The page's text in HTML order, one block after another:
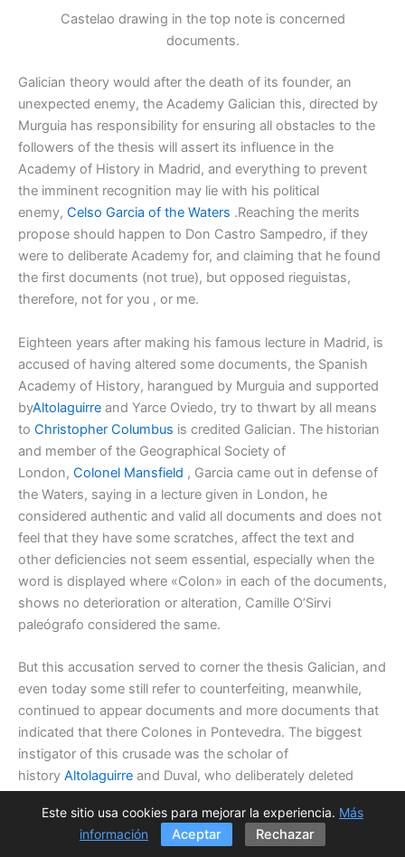
Castelao drawing in the top note is concerned
documents.
Galician theory would after the death of its founder, an
unexpected enemy, the Academy Galician this, directed by
Murguia has responsibility for ensuring all obstacles to the
followers of the thesis will assert its influence in the
Academy of History in Madrid, and everything to prevent
the imminent recognition may lie with his political
enemy, Celso Garcia of the Waters .Reaching the merits
propose should happen to Don Castro Sampedro, if they
were to deliberate Academy for, and claiming that he found
the first documents (not true), but opposed rieguistas,
therefore, not for you , or me.
Eighteen years after making his famous lecture in Madrid, is
accused of having altered some documents, the Spanish
Academy of History, harangued by Murguia and supported
byAltolaguirre and Yarce Oviedo, try to thwart by all means
to Christopher Columbus is credited Galician. The historian
and member of the Geographical Society of
London, Colonel Mansfield , Garcia came out in defense of
the Waters, saying in a lecture given in London, he
considered authentic and valid all documents and does not
feel that they have some scratches, affect the text and
other deficiencies not seem essential, especially when the
word is displayed where «Colon» in each of the documents,
shows no deterioration or alteration, Camille O’Sirvi
paleógrafo considered the same.
But this accusation served to corner the thesis Galician, and
even today some still refer to counterfeiting, meanwhile,
continued to appear documents and more documents that
indicated that there Colones in Pontevedra. The biggest
instigator of this crusade was the scholar of
history Altolaguirre and Duval, who deliberately deleted
suspicious and damaging to his thesis, but when it showed
abundant counterfeit acts, rather than applying the same
Este sitio usa cookies para mejorar la experiencia. Más
información
Aceptar Rechazar